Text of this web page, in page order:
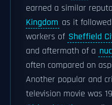
earned a similar
Kingdom as it
workers of Sheffield
and aftermath of a
often compared on
Another popular and
television movie was